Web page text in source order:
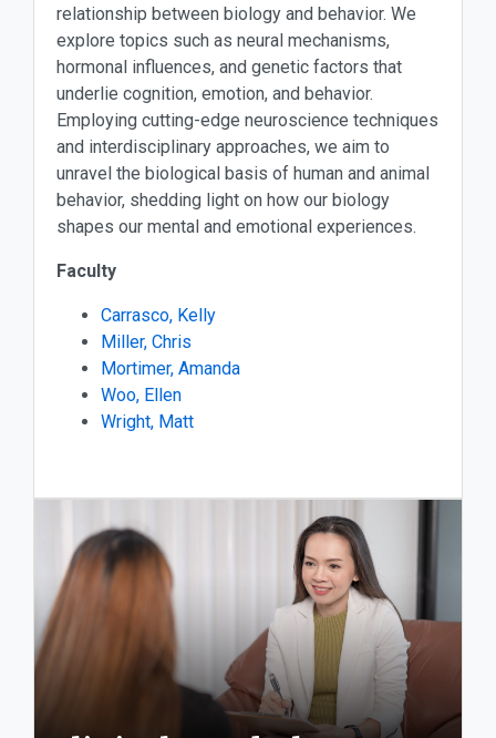
relationship between biology and behavior. We
explore topics such as neural mechanisms,
hormonal influences, and genetic factors that
underlie cognition, emotion, and behavior.
Employing cutting-edge neuroscience techniques
and interdisciplinary approaches, we aim to
unravel the biological basis of human and animal
behavior, shedding light on how our biology
shapes our mental and emotional experiences.
Faculty
Carrasco, Kelly
Miller, Chris
Mortimer, Amanda
Woo, Ellen
Wright, Matt